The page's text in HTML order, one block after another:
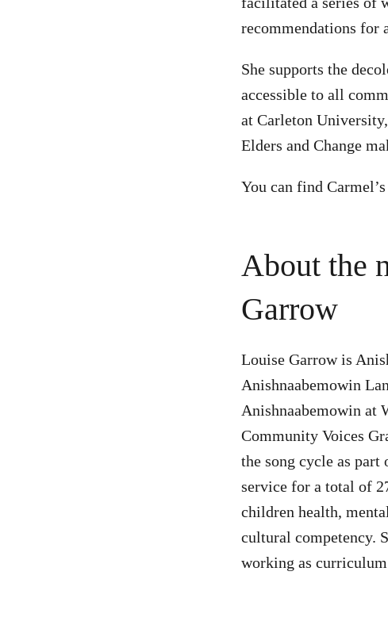
recommendations for
She supports the
accessible to all
at Carleton
Elders and Change
You can find
About the
Garrow
Louise Garrow is
Anishnaabemowin
Anishnaabemowin at
Community Voices
the song cycle as
service for a total of
children health,
cultural competency.
working as